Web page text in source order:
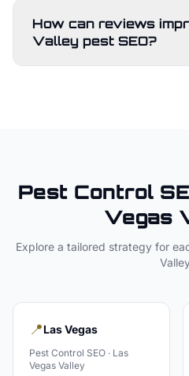
How can reviews
Valley pest SEO?
Pest Control
Vegas
Explore a tailored strategy for
Valley
📍Las Vegas
Pest Control SEO · Las
Vegas Valley